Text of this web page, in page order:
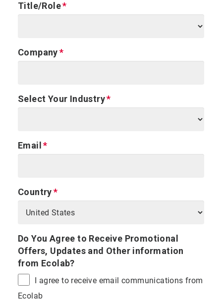
Title/Role
Company
Select Your Industry
Email
Country
Do You Agree to Receive Promotional
Offers, Updates and Other information
from Ecolab?
I agree to receive email communications from
Ecolab